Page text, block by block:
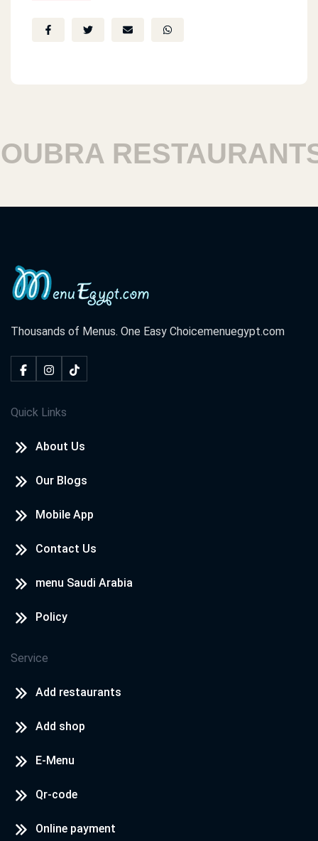
RESTAURANTS
Thousands of Menus. One Easy Choicemenuegypt.com
Quick Links
About Us
Our Blogs
Mobile App
Contact Us
menu Saudi Arabia
Policy
Service
Add restaurants
Add shop
E-Menu
Qr-code
Online payment